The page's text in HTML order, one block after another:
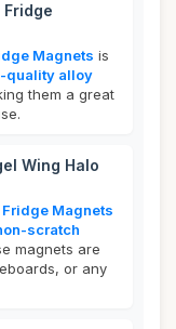
Fridge
Magnets is
quality alloy
them a great
Wing Halo
Magnets
scratch
magnets are
or any